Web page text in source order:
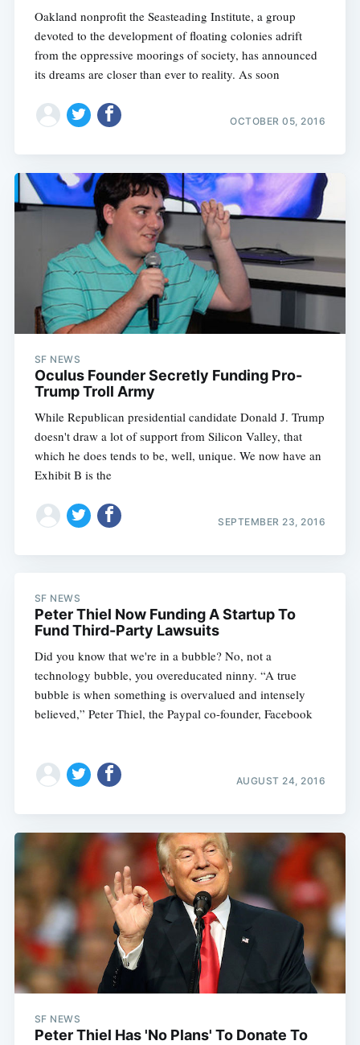
Oakland nonprofit the Seasteading Institute, a group
devoted to the development of floating colonies adrift
from the oppressive moorings of society, has announced
its dreams are closer than ever to reality. As soon
OCTOBER 05, 2016
SF NEWS
Oculus Founder Secretly Funding Pro-
Trump Troll Army
While Republican presidential candidate Donald J. Trump
doesn't draw a lot of support from Silicon Valley, that
which he does tends to be, well, unique. We now have an
Exhibit B is the
SEPTEMBER 23, 2016
SF NEWS
Peter Thiel Now Funding A Startup To
Fund Third-Party Lawsuits
Did you know that we're in a bubble? No, not a
technology bubble, you overeducated ninny. “A true
bubble is when something is overvalued and intensely
believed,” Peter Thiel, the Paypal co-founder, Facebook
AUGUST 24, 2016
SF NEWS
Peter Thiel Has 'No Plans' To Donate To